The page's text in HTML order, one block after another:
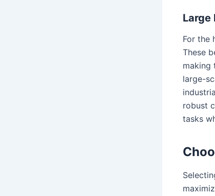
Large
For the
These
making
large-
robust
tasks